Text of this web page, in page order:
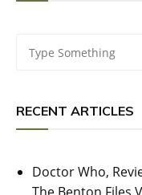
RECENT ARTICLES
Doctor Who,